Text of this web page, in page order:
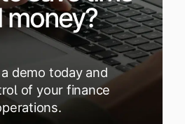
money?
demo today and
of your finance